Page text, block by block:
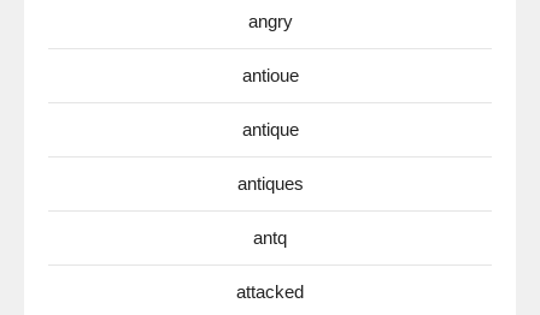
angry
antioue
antique
antiques
antq
attacked